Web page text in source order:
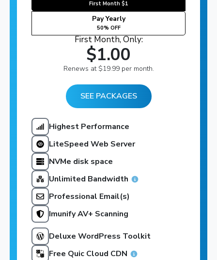
Highest Performance
LiteSpeed Web Server
NVMe disk space
Unlimited Bandwidth
Professional Email(s)
Imunify AV+ Scanning
Deluxe WordPress Toolkit
Free Quic Cloud CDN
First Month $1
Pay Yearly
50% OFF
First Month, Only:
$1.00
Renews at $19.99 per month.
SEE PACKAGES